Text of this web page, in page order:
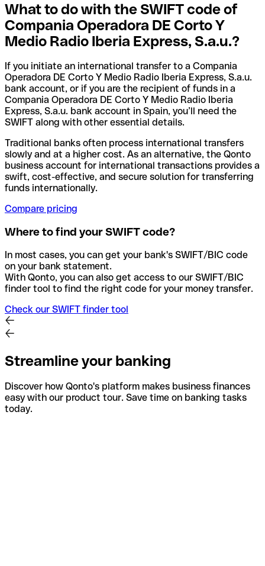
What to do with the SWIFT code of
Compania Operadora DE Corto Y
Medio Radio Iberia Express, S.a.u.?
If you initiate an international transfer to a Compania
Operadora DE Corto Y Medio Radio Iberia Express, S.a.u.
bank account, or if you are the recipient of funds in a
Compania Operadora DE Corto Y Medio Radio Iberia
Express, S.a.u. bank account in Spain, you’ll need the
SWIFT along with other essential details.
Traditional banks often process international transfers
slowly and at a higher cost. As an alternative, the Qonto
business account for international transactions provides a
swift, cost-effective, and secure solution for transferring
funds internationally.
Compare pricing
Where to find your SWIFT code?
In most cases, you can get your bank's SWIFT/BIC code
on your bank statement.
With Qonto, you can also get access to our SWIFT/BIC
finder tool to find the right code for your money transfer.
Check our SWIFT finder tool
Streamline your banking
Discover how Qonto's platform makes business finances
easy with our product tour. Save time on banking tasks
today.